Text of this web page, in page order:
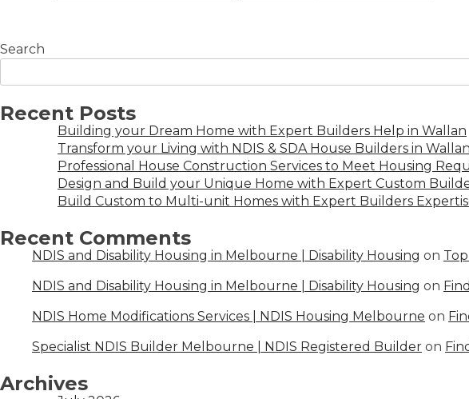
Search
Recent Posts
Building your Dream Home with Expert Builders Help in Wallan
Transform your Living with NDIS & SDA House Builders in Wallan
Professional House Construction Services to Meet Housing
Design and Build your Unique Home with Expert Custom
Build Custom to Multi-unit Homes with Expert Builders
Recent Comments
NDIS and Disability Housing in Melbourne | Disability Housing on
NDIS and Disability Housing in Melbourne | Disability Housing on
NDIS Home Modifications Services | NDIS Housing Melbourne on
Specialist NDIS Builder Melbourne | NDIS Registered Builder on
Archives